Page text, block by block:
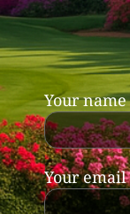
Your name
Your email